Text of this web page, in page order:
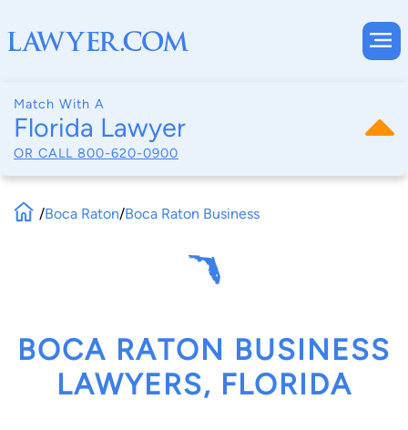
Match With A
Florida Lawyer
OR CALL 800-620-0900
/Boca Raton/Boca Raton Business
BOCA RATON BUSINESS
LAWYERS, FLORIDA